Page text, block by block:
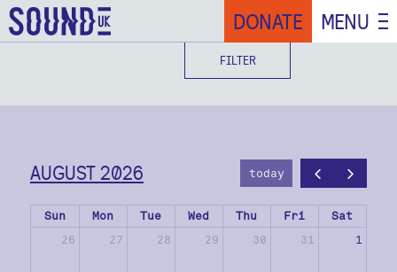
DONATE MENU
FILTER
AUGUST 2026 today
Sun Mon Tue Wed Thu Fri
Sat
26
27 28 29 30 31 1